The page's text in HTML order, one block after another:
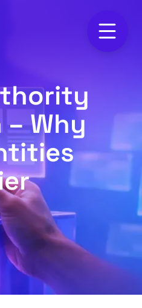
Why